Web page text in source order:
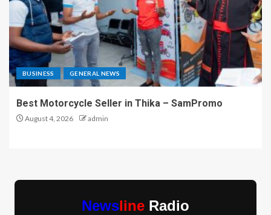
BUSINESS GENERAL NEWS
Best Motorcycle Seller in Thika – SamPromo
August 4, 2026 admin
Newsline Radio